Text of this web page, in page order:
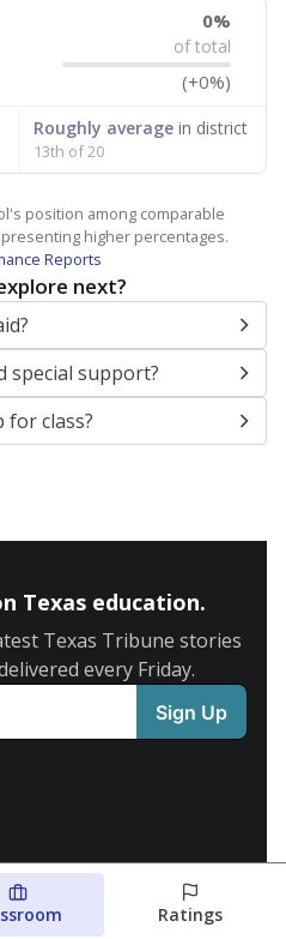
0%
of total
(+0%)
Roughly averagein district
13th of 20
position among comparable
higher percentages.
Reports
next?
special support?
class?
Texas education.
Texas Tribune stories
every Friday.
Ratings